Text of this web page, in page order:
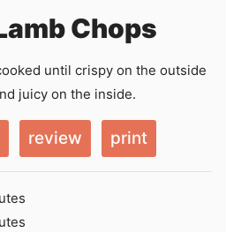
Chops
until crispy on the outside
juicy on the inside.
review print